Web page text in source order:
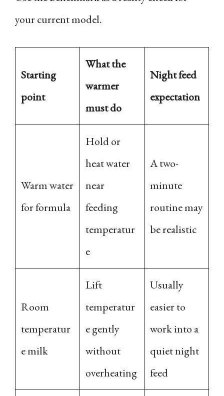
your current model.
Starting
point
What the
warmer
must do
Night feed
expectation
Warm water
for formula
Hold or
heat water
near
feeding
temperatur
e
A two-
minute
routine may
be realistic
Room
temperatur
e milk
Lift
temperatur
e gently
without
overheating
Usually
easier to
work into a
quiet night
feed